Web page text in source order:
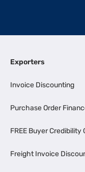
Exporters
Invoice Discounting
Purchase Order
FREE Buyer Credibility
Freight Invoice